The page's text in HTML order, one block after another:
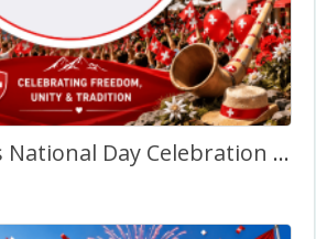
1 August Swiss National Day Celebration – Twibbon Frame